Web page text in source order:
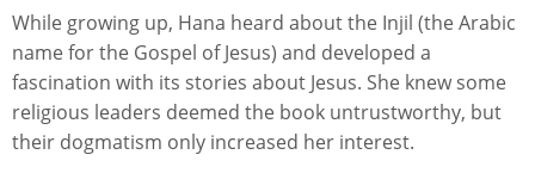
While growing up, Hana heard about the Injil (the Arabic
name for the Gospel of Jesus) and developed a
fascination with its stories about Jesus. She knew some
religious leaders deemed the book untrustworthy, but
their dogmatism only increased her interest.